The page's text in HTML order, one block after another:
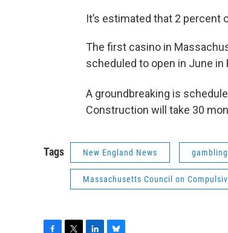
It’s estimated that 2 percent
The first casino in
scheduled to open in June in
A groundbreaking is
Construction will take 30
Tags New England News
Massachusetts Council on